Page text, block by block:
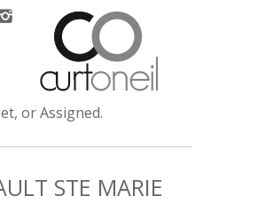
or Assigned.
STE MARIE